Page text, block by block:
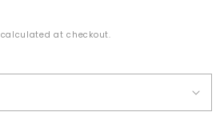
calculated at checkout.